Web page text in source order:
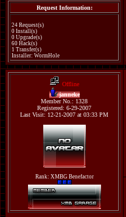
Request Information:
24 Request(s)
0 Install(s)
0 Upgrade(s)
60 Hack(s)
1 Transfer(s)
Installer: WormHole
Offline
janneke
Member No.: 1328
Registered: 6-29-2007
Last Visit: 12-21-2007 at 03:33 PM
Rank: XMBG Benefactor